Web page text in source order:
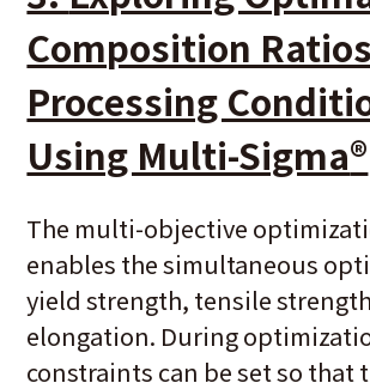
Composition
Processing
Using Multi-Sigma®
The multi-objective
enables the simultaneous
yield strength, tensile
elongation. During
constraints can be set so that